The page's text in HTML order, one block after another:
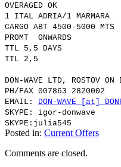
OVERAGED OK
1 ITAL ADRIA/1 MARMARA
CARGO ABT 4500-5000 MTS
PROMT ONWARDS
TTL 5,5 DAYS
TTL 2,5
DON-WAVE LTD, ROSTOV ON
PH/FAX 007863 2820002
EMAIL:
DON-WAVE [at]
SKYPE: igor-donwave
SKYPE:julia545
Posted in: Current Offers
Comments are closed.